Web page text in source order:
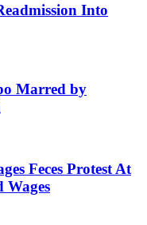
Into
Marred by
Feces Protest At
Wages